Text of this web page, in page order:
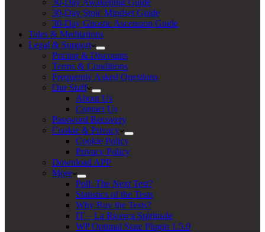
30-Day Awakening Guide
30-Day Stoic Mindset Guide
30-Day Gnostic Ascension Guide
Tales & Meditations
Legal & Support
Pricing & Discounts
Terms & Conditions
Frequently Asked Questions
Our Staff
About Us
Contact Us
Password Recovery
Cookie & Privacy
Cookie Policy
Privacy Policy
Download APP
More
Poll: The Next Test?
Statistics of the Tests
Why Buy the Tests?
IT – La Ricerca Spirituale
WP Optimal State Plugin 1.5.0